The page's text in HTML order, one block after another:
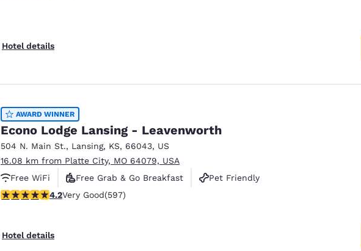
Hotel details
AWARD WINNER
Econo Lodge Lansing - Leavenworth
504 N. Main St., Lansing, KS, 66043, US
16.08 km from Platte City, MO 64079, USA
Free WiFi
Free Grab & Go Breakfast
Pet Friendly
4.17 stars rating. Very Good. 597 reviews
4.2Very Good(597)
Hotel details